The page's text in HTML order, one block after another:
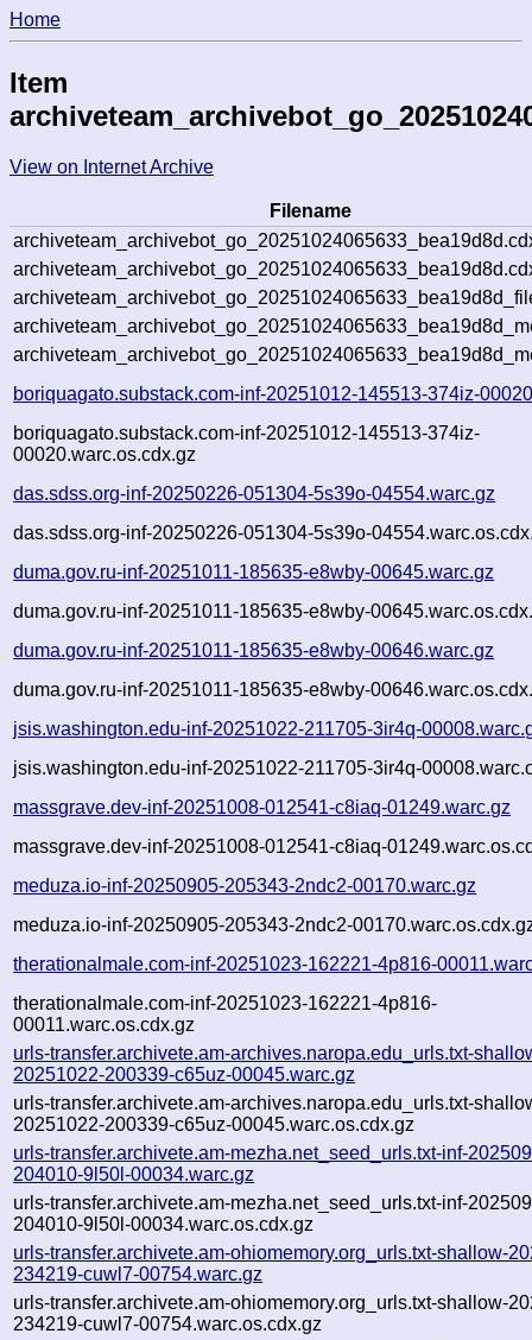
Home
Item
View on Internet Archive
Filename
boriquagato.substack.com-inf-20251012-145513-374iz-
boriquagato.substack.com-inf-20251012-145513-374iz-
00020.warc.os.cdx.gz
das.sdss.org-inf-20250226-051304-5s39o-04554.warc.gz
das.sdss.org-inf-20250226-051304-5s39o-
duma.gov.ru-inf-20251011-185635-e8wby-00645.warc.gz
duma.gov.ru-inf-20251011-185635-e8wby-
duma.gov.ru-inf-20251011-185635-e8wby-00646.warc.gz
duma.gov.ru-inf-20251011-185635-e8wby-
jsis.washington.edu-inf-20251022-211705-3ir4q-
jsis.washington.edu-inf-20251022-211705-3ir4q-
massgrave.dev-inf-20251008-012541-c8iaq-01249.warc.gz
massgrave.dev-inf-20251008-012541-c8iaq-
meduza.io-inf-20250905-205343-2ndc2-00170.warc.gz
meduza.io-inf-20250905-205343-2ndc2-
therationalmale.com-inf-20251023-162221-4p816-
therationalmale.com-inf-20251023-162221-4p816-
00011.warc.os.cdx.gz
urls-transfer.archivete.am-archives.naropa.edu_urls.txt-
20251022-200339-c65uz-00045.warc.gz
urls-transfer.archivete.am-archives.naropa.edu_urls.txt-
20251022-200339-c65uz-00045.warc.os.cdx.gz
urls-transfer.archivete.am-mezha.net_seed_urls.txt-inf-
204010-9l50l-00034.warc.gz
urls-transfer.archivete.am-mezha.net_seed_urls.txt-inf-
204010-9l50l-00034.warc.os.cdx.gz
urls-transfer.archivete.am-ohiomemory.org_urls.txt-shallow-
234219-cuwl7-00754.warc.gz
urls-transfer.archivete.am-ohiomemory.org_urls.txt-shallow-
234219-cuwl7-00754.warc.os.cdx.gz